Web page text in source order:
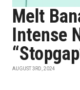
Melt
Intense
AUGUST 3RD, 2024